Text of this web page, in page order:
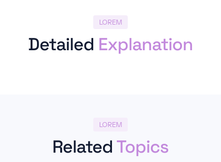
LOREM
Detailed Explanation
LOREM
Related Topics